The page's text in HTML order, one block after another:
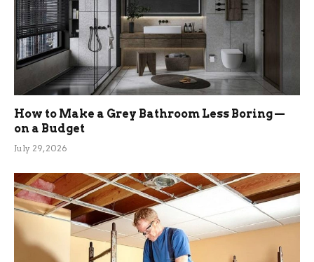
How to Make a Grey Bathroom Less Boring —
on a Budget
July 29, 2026